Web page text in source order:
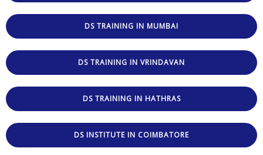
DS TRAINING IN MUMBAI
DS TRAINING IN VRINDAVAN
DS TRAINING IN HATHRAS
DS INSTITUTE IN COIMBATORE